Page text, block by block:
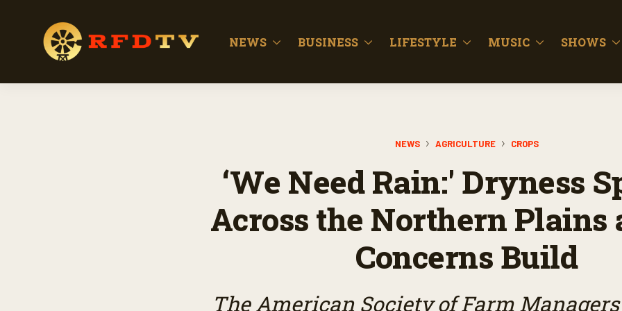
NEWS BUSINESS LIFESTYLE MUSIC SHOWS
NEWS AGRICULTURE CROPS
‘We Need Rain:' Dryness
Across the Northern Plains
Concerns Build
The American Society of Farm